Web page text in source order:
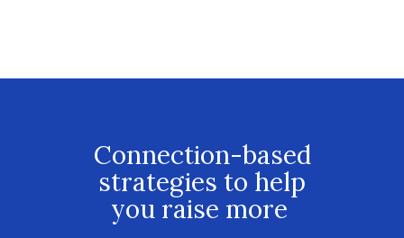
Connection-based
strategies to help
you raise more